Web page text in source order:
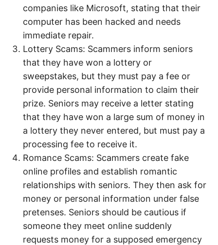
companies like Microsoft, stating that their
computer has been hacked and needs
immediate repair.
Lottery Scams: Scammers inform seniors
that they have won a lottery or
sweepstakes, but they must pay a fee or
provide personal information to claim their
prize. Seniors may receive a letter stating
that they have won a large sum of money in
a lottery they never entered, but must pay a
processing fee to receive it.
Romance Scams: Scammers create fake
online profiles and establish romantic
relationships with seniors. They then ask for
money or personal information under false
pretenses. Seniors should be cautious if
someone they meet online suddenly
requests money for a supposed emergency